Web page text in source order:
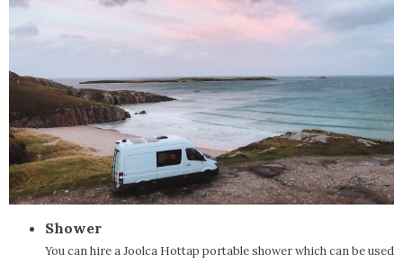
Shower
You can hire a Joolca Hottap portable shower which can be used